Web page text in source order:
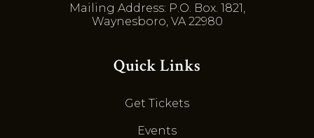
Mailing Address: P.O. Box. 1821,
Waynesboro, VA 22980
Quick Links
Get Tickets
Events